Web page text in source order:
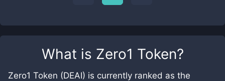
What is Zero1 Token?
Zero1 Token (DEAI) is currently ranked as the